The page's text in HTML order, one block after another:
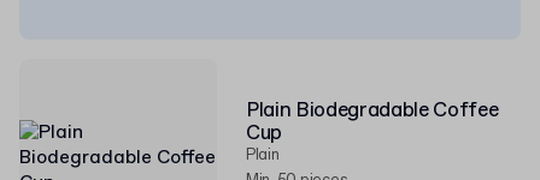
Plain Biodegradable Coffee
Cup
Plain